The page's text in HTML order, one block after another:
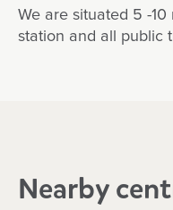
We are situated 5 -
station and all public
Nearby